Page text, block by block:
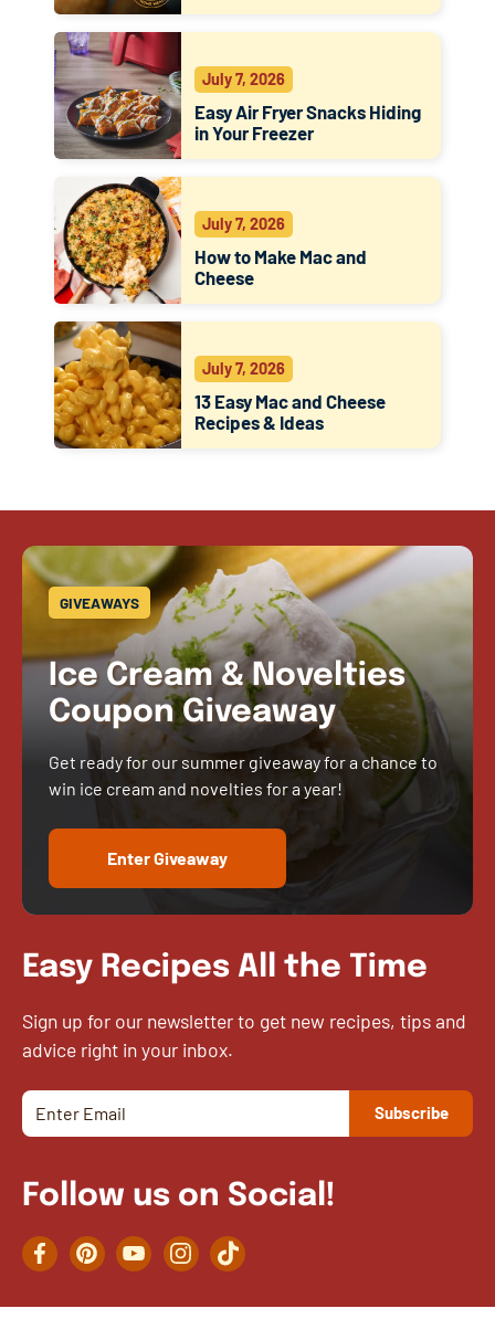
July 7, 2026
Easy Air Fryer Snacks Hiding
in Your Freezer
July 7, 2026
How to Make Mac and
Cheese
July 7, 2026
13 Easy Mac and Cheese
Recipes & Ideas
GIVEAWAYS
Ice Cream & Novelties
Coupon Giveaway
Get ready for our summer giveaway for a chance to
win ice cream and novelties for a year!
Enter Giveaway
Easy Recipes All the Time
Sign up for our newsletter to get new recipes, tips and
advice right in your inbox.
Follow us on Social!
FacebookPinterestYouTubeInstagramTikTok